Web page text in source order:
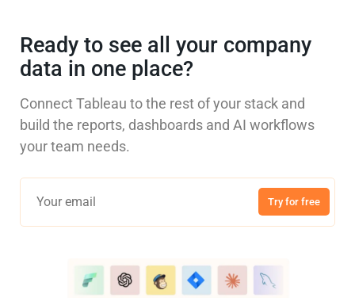
Ready to see all your company
data in one place?
Connect Tableau to the rest of your stack and
build the reports, dashboards and AI workflows
your team needs.
Try for free